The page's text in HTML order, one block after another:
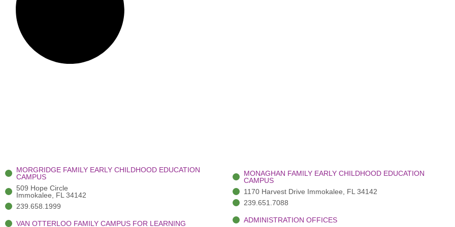
MORGRIDGE FAMILY EARLY CHILDHOOD EDUCATION
CAMPUS
509 Hope Circle
Immokalee, FL 34142
239.658.1999
VAN OTTERLOO FAMILY CAMPUS FOR LEARNING
MONAGHAN FAMILY EARLY CHILDHOOD EDUCATION
CAMPUS
1170 Harvest Drive Immokalee, FL 34142
239.651.7088
ADMINISTRATION OFFICES